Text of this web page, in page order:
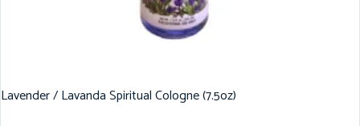
Lavender / Lavanda Spiritual Cologne (7.5oz)